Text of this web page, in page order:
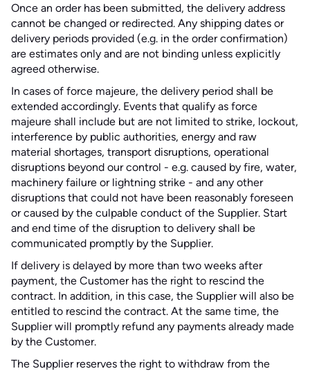
Once an order has been submitted, the delivery address
cannot be changed or redirected. Any shipping dates or
delivery periods provided (e.g. in the order confirmation)
are estimates only and are not binding unless explicitly
agreed otherwise.
In cases of force majeure, the delivery period shall be
extended accordingly. Events that qualify as force
majeure shall include but are not limited to strike, lockout,
interference by public authorities, energy and raw
material shortages, transport disruptions, operational
disruptions beyond our control - e.g. caused by fire, water,
machinery failure or lightning strike - and any other
disruptions that could not have been reasonably foreseen
or caused by the culpable conduct of the Supplier. Start
and end time of the disruption to delivery shall be
communicated promptly by the Supplier.
If delivery is delayed by more than two weeks after
payment, the Customer has the right to rescind the
contract. In addition, in this case, the Supplier will also be
entitled to rescind the contract. At the same time, the
Supplier will promptly refund any payments already made
by the Customer.
The Supplier reserves the right to withdraw from the